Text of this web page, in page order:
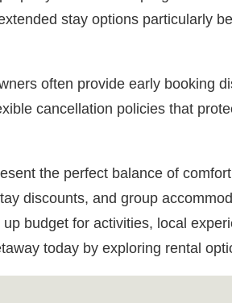
stay options particularly
often provide early booking
cancellation policies that
the perfect balance of
discounts, and group
budget for activities, local
today by exploring rental